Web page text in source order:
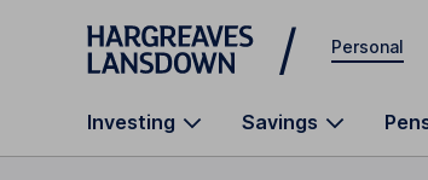
Skip to main content
Personal
Investing Savings